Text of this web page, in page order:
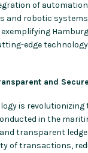
of
and robotic
edge
and
is revolutionizing
in the
transparent
of transactions,